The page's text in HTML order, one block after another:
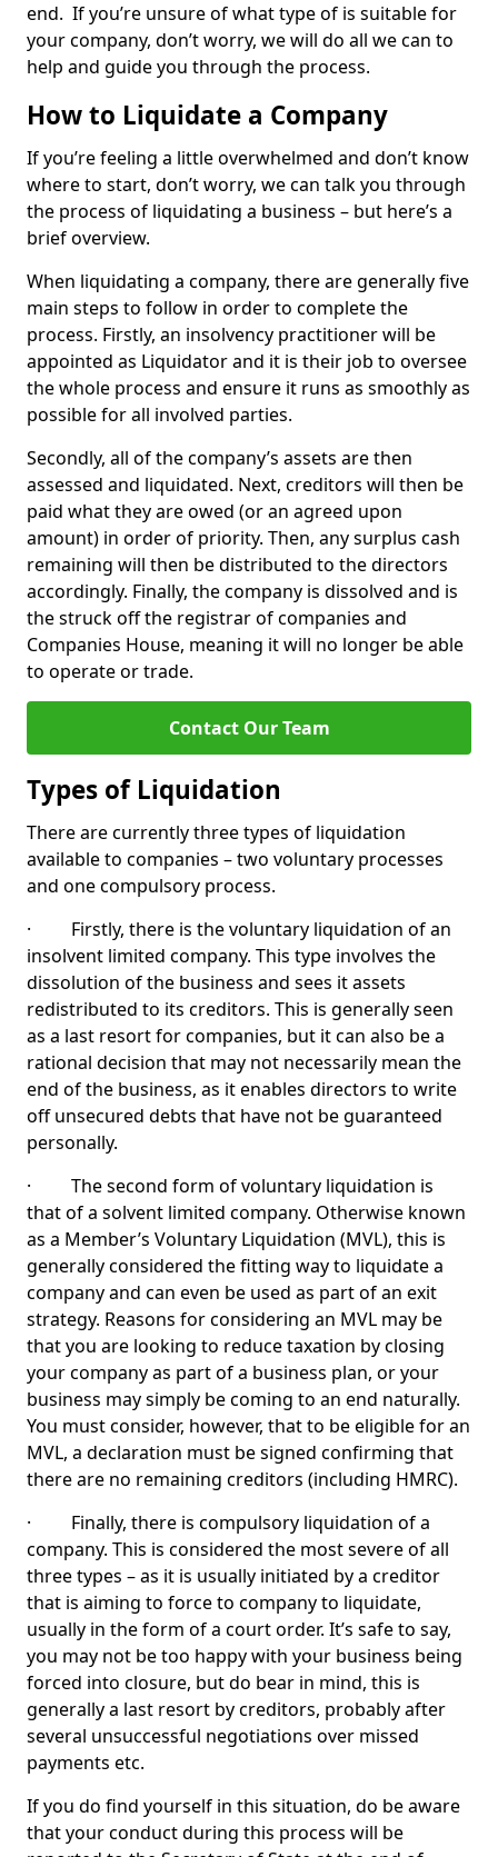
end. If you’re unsure of what type of is suitable for
your company, don’t worry, we will do all we can to
help and guide you through the process.
How to Liquidate a Company
If you’re feeling a little overwhelmed and don’t know
where to start, don’t worry, we can talk you through
the process of liquidating a business – but here’s a
brief overview.
When liquidating a company, there are generally five
main steps to follow in order to complete the
process. Firstly, an insolvency practitioner will be
appointed as Liquidator and it is their job to oversee
the whole process and ensure it runs as smoothly as
possible for all involved parties.
Secondly, all of the company’s assets are then
assessed and liquidated. Next, creditors will then be
paid what they are owed (or an agreed upon
amount) in order of priority. Then, any surplus cash
remaining will then be distributed to the directors
accordingly. Finally, the company is dissolved and is
the struck off the registrar of companies and
Companies House, meaning it will no longer be able
to operate or trade.
Contact Our Team
Types of Liquidation
There are currently three types of liquidation
available to companies – two voluntary processes
and one compulsory process.
· Firstly, there is the voluntary liquidation of an
insolvent limited company. This type involves the
dissolution of the business and sees it assets
redistributed to its creditors. This is generally seen
as a last resort for companies, but it can also be a
rational decision that may not necessarily mean the
end of the business, as it enables directors to write
off unsecured debts that have not be guaranteed
personally.
· The second form of voluntary liquidation is
that of a solvent limited company. Otherwise known
as a Member’s Voluntary Liquidation (MVL), this is
generally considered the fitting way to liquidate a
company and can even be used as part of an exit
strategy. Reasons for considering an MVL may be
that you are looking to reduce taxation by closing
your company as part of a business plan, or your
business may simply be coming to an end naturally.
You must consider, however, that to be eligible for an
MVL, a declaration must be signed confirming that
there are no remaining creditors (including HMRC).
· Finally, there is compulsory liquidation of a
company. This is considered the most severe of all
three types – as it is usually initiated by a creditor
that is aiming to force to company to liquidate,
usually in the form of a court order. It’s safe to say,
you may not be too happy with your business being
forced into closure, but do bear in mind, this is
generally a last resort by creditors, probably after
several unsuccessful negotiations over missed
payments etc.
If you do find yourself in this situation, do be aware
that your conduct during this process will be